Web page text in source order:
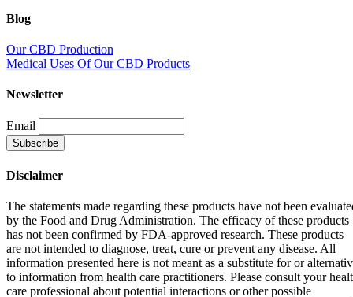
Blog
Our CBD Production
Medical Uses Of Our CBD Products
Newsletter
Email
Disclaimer
The statements made regarding these products have not been
by the Food and Drug Administration. The efficacy of these products
has not been confirmed by FDA-approved research. These products
are not intended to diagnose, treat, cure or prevent any disease. All
information presented here is not meant as a substitute for or
to information from health care practitioners. Please consult your
care professional about potential interactions or other possible